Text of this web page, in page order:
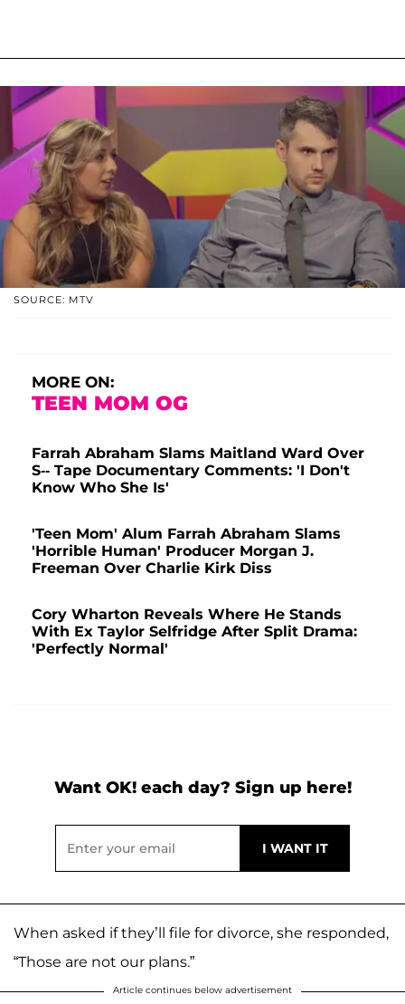
SOURCE: MTV
MORE ON:
TEEN MOM OG
Farrah Abraham Slams Maitland Ward Over
S-- Tape Documentary Comments: 'I Don't
Know Who She Is'
'Teen Mom' Alum Farrah Abraham Slams
'Horrible Human' Producer Morgan J.
Freeman Over Charlie Kirk Diss
Cory Wharton Reveals Where He Stands
With Ex Taylor Selfridge After Split Drama:
'Perfectly Normal'
Want OK! each day? Sign up here!
When asked if they’ll file for divorce, she responded,
“Those are not our plans.”
Article continues below advertisement